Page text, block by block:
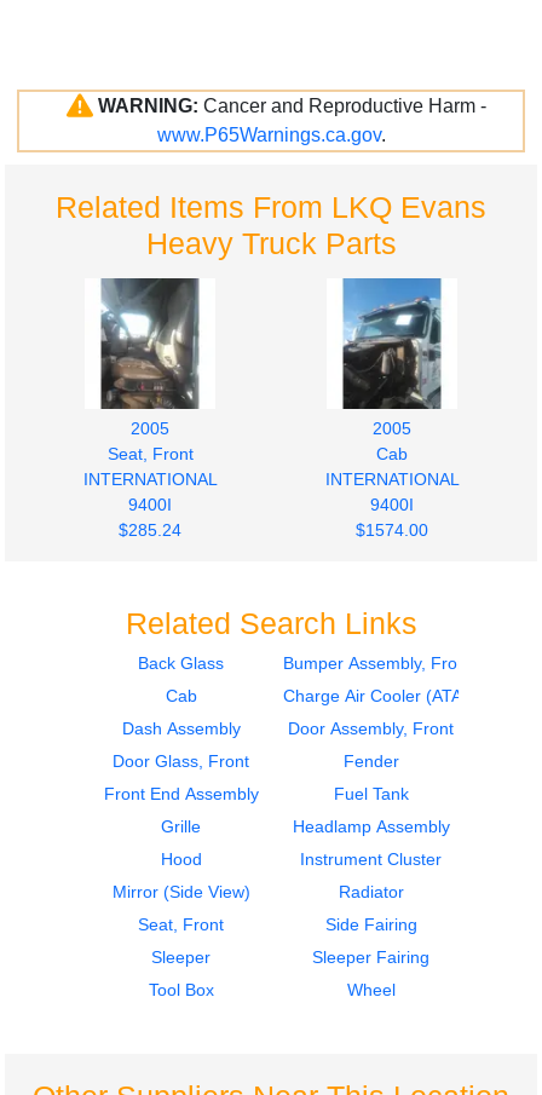
WARNING: Cancer and Reproductive Harm -
www.P65Warnings.ca.gov.
Related Items From LKQ Evans
Heavy Truck Parts
2005
Seat, Front
INTERNATIONAL
9400I
$285.24
2005
Cab
INTERNATIONAL
9400I
$1574.00
2007
Tool Box
$225.24
2007
Seat, Front
$285.24
Seat, Front
Cab
Related Search Links
Back Glass
Bumper Assembly, Front
Cab
Charge Air Cooler (ATAAC)
Dash Assembly
Door Assembly, Front
Door Glass, Front
Fender
Front End Assembly
Fuel Tank
Grille
Headlamp Assembly
Hood
Instrument Cluster
Mirror (Side View)
Radiator
Seat, Front
Side Fairing
Sleeper
Sleeper Fairing
Tool Box
Wheel